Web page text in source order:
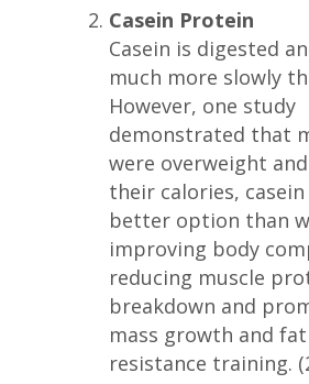
Casein Protein
Casein is digested
much more slowly
However, one study
demonstrated that
were overweight
their calories, casein
better option than
improving body
reducing muscle
breakdown and
mass growth and
resistance training.